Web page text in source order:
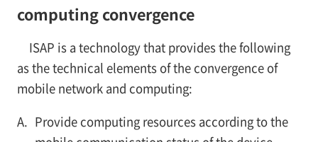
computing convergence
ISAP is a technology that provides the following
as the technical elements of the convergence of
mobile network and computing:
A. Provide computing resources according to the